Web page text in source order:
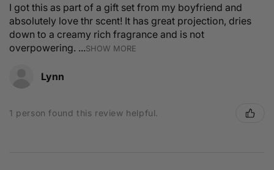
I got this as part of a gift set from my boyfriend and
absolutely love thr scent! It has great projection, dries
down to a creamy rich fragrance and is not
overpowering. ...SHOW MORE
Lynn
1 person found this review helpful.